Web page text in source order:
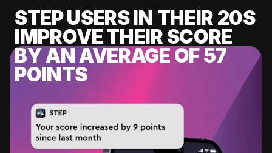
STEP USERS IN THEIR 20S
IMPROVE THEIR SCORE
BY AN AVERAGE OF 57
POINTS